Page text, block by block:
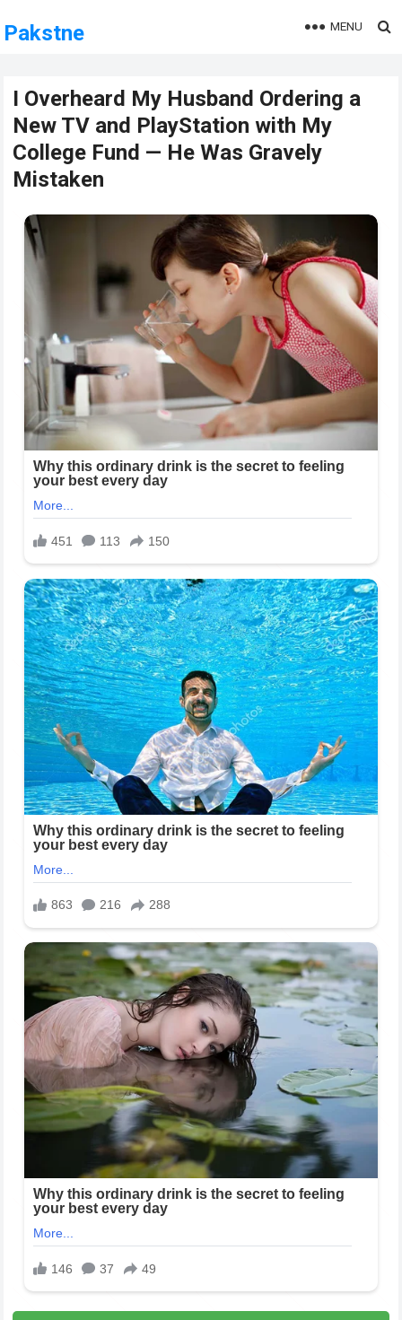
Pakstne MENU
I Overheard My Husband Ordering a
New TV and PlayStation with My
College Fund — He Was Gravely
Mistaken